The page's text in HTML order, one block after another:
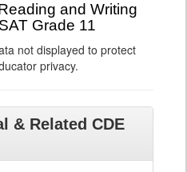
and Writing
Grade 11
not displayed to protect
privacy.
& Related CDE